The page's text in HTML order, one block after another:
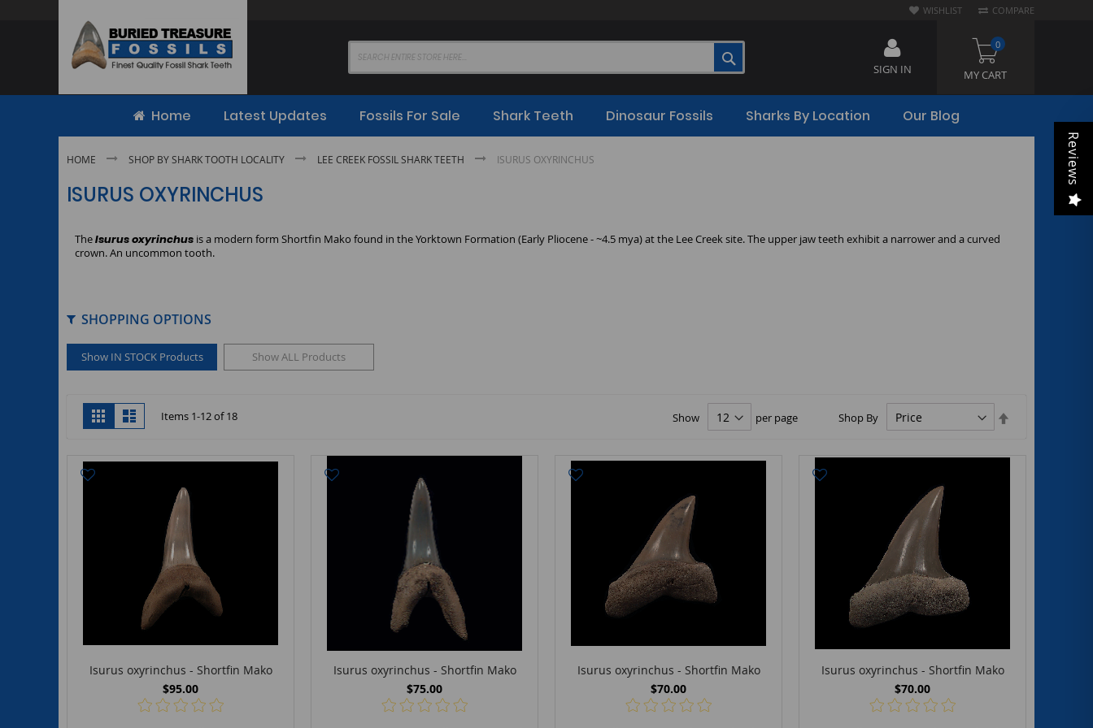
Content
WISHLIST COMPARE
MY CART
0
SIGN IN
Home Latest Updates Fossils For Sale Shark Teeth Dinosaur Fossils Sharks By Location Our Blog
HOME SHOP BY SHARK TOOTH LOCALITY LEE CREEK FOSSIL SHARK TEETH ISURUS OXYRINCHUS
ISURUS OXYRINCHUS
TheIsurus oxyrinchus is a modern form Shortfin Mako found in the Yorktown Formation (Early Pliocene - ~4.5 mya) at the Lee Creek site. The upper jaw teeth exhibit a narrower and a curved
crown. An uncommon tooth.
SHOPPING OPTIONS
Show IN STOCK Products Show ALL Products
View
as
Grid List Items 1-12of18 Shop By
Show per page
Isurus oxyrinchus - Shortfin Mako
$95.00
Isurus oxyrinchus - Shortfin Mako
$75.00
Isurus oxyrinchus - Shortfin Mako
$70.00
Isurus oxyrinchus - Shortfin Mako
$70.00
Reviews